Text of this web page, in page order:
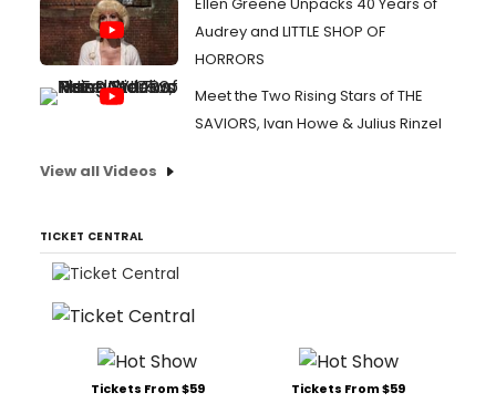
Audrey and LITTLE SHOP OF
HORRORS
Meet the Two Rising Stars of THE
SAVIORS, Ivan Howe & Julius Rinzel
View all Videos
TICKET CENTRAL
Tickets From $59 Tickets From $59